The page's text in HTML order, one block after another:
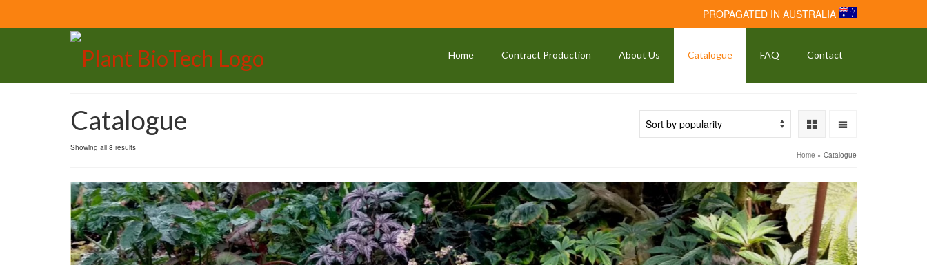
PROPAGATED IN AUSTRALIA
Home Contract Production About Us Catalogue FAQ Contact
Catalogue
Showing all 8 results
Home » Catalogue